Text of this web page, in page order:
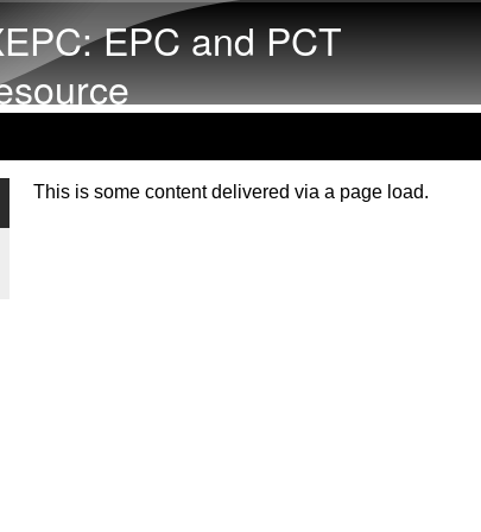
EPC and PCT
This is some content delivered via a page load.